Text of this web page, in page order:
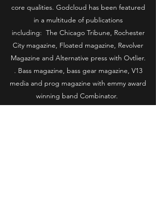
core qualities. Godcloud has been featured
in a multitude of publications
including: The Chicago Tribune, Rochester
City magazine, Floated magazine, Revolver
Magazine and Alternative press with Ovtlier.
. Bass magazine, bass gear magazine, V13
media and prog magazine with emmy award
winning band Combinator.